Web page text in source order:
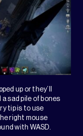
up or they’ll
sad pile of bones
tip is to use
right mouse
with WASD.